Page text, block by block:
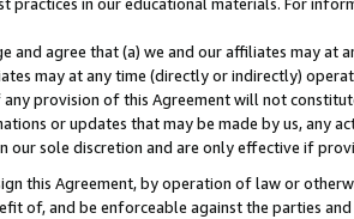
practices in our educational materials. For
and agree that (a) we and our affiliates may
may at any time (directly or indirectly)
provision of this Agreement will not
or updates that may be made by us, any
our sole discretion and are only effective if
this Agreement, by operation of law or
of, and be enforceable against the parties and